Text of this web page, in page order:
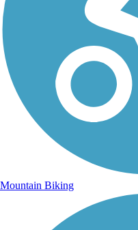
Mountain Biking